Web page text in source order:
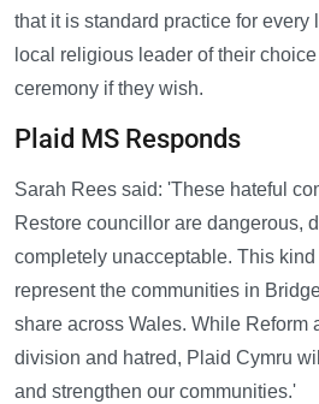
that it is standard practice for every
local religious leader of their
ceremony if they wish.
Plaid MS Responds
Sarah Rees said: 'These hateful
Restore councillor are dangerous,
completely unacceptable. This
represent the communities in
share across Wales. While Reform
division and hatred, Plaid Cymru
and strengthen our communities.'